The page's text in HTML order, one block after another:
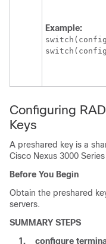
Example:
Configuring
Keys
A preshared key is a
Cisco Nexus 3000 Series
Before You Begin
Obtain the preshared
servers.
SUMMARY STEPS
1.
configure